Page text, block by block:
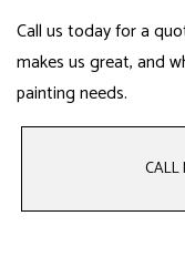
Call us today for a
makes us great, and
paintingneeds.
CALL